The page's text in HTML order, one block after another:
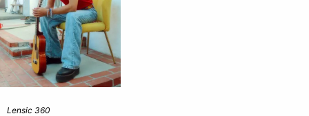
Lensic 360